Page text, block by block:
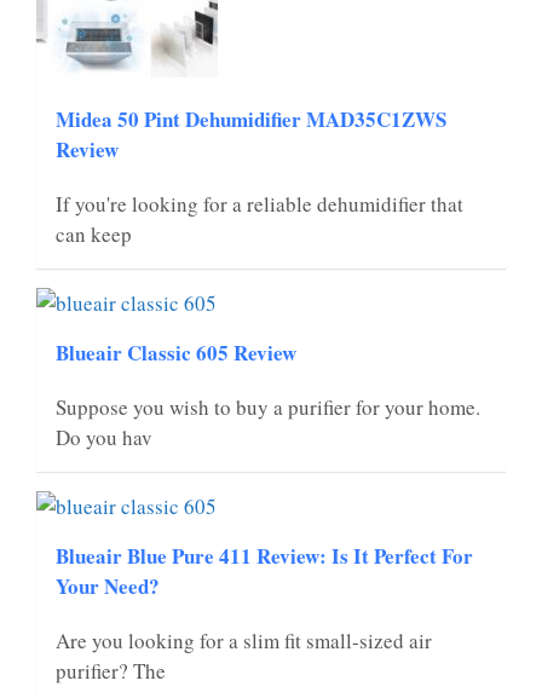
Midea 50 Pint Dehumidifier MAD35C1ZWS
Review
If you're looking for a reliable dehumidifier that
can keep
Blueair Classic 605 Review
Suppose you wish to buy a purifier for your home.
Do you hav
Blueair Blue Pure 411 Review: Is It Perfect For
Your Need?
Are you looking for a slim fit small-sized air
purifier? The